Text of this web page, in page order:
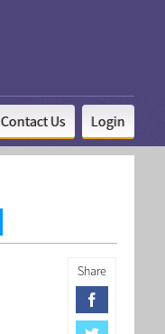
Contact Us Login
Share